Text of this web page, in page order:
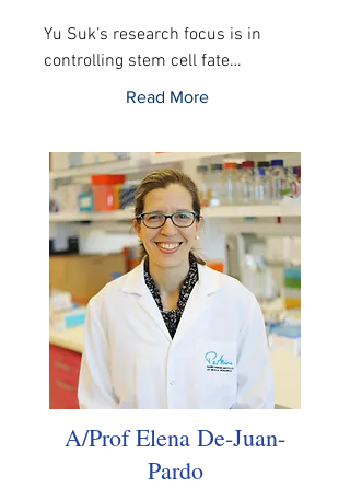
Yu Suk’s research focus is in
controlling stem cell fate…
Read More
A/Prof Elena De-Juan-
Pardo